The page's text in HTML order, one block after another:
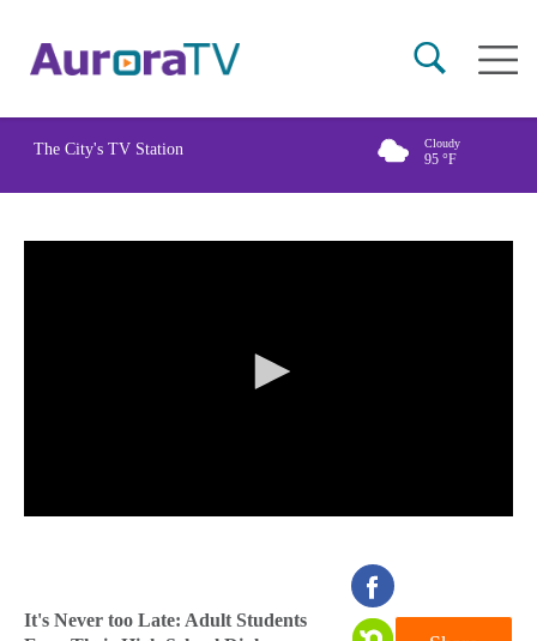
content
Main
The City's TV Station Cloudy
95 °F
of
It's Never too Late: Adult Students